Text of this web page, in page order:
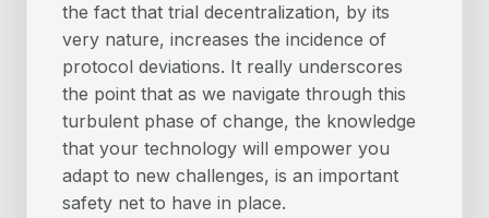
the fact that trial decentralization, by its
very nature, increases the incidence of
protocol deviations. It really underscores
the point that as we navigate through this
turbulent phase of change, the knowledge
that your technology will empower you
adapt to new challenges, is an important
safety net to have in place.